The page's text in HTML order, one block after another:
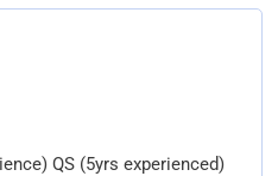
QS (5yrs experienced)